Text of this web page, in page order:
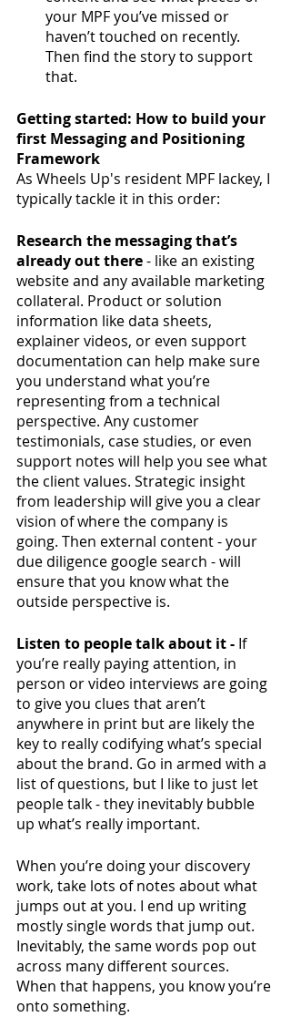
your MPF you’ve missed or
haven’t touched on recently.
Then find the story to support
that.
Getting started: How to build your
first Messaging and Positioning
Framework
As Wheels Up's resident MPF lackey, I
typically tackle it in this order:
Research the messaging that’s
already out there - like an existing
website and any available marketing
collateral. Product or solution
information like data sheets,
explainer videos, or even support
documentation can help make sure
you understand what you’re
representing from a technical
perspective. Any customer
testimonials, case studies, or even
support notes will help you see what
the client values. Strategic insight
from leadership will give you a clear
vision of where the company is
going. Then external content - your
due diligence google search - will
ensure that you know what the
outside perspective is.
Listen to people talk about it - If
you’re really paying attention, in
person or video interviews are going
to give you clues that aren’t
anywhere in print but are likely the
key to really codifying what’s special
about the brand. Go in armed with a
list of questions, but I like to just let
people talk - they inevitably bubble
up what’s really important.
When you’re doing your discovery
work, take lots of notes about what
jumps out at you. I end up writing
mostly single words that jump out.
Inevitably, the same words pop out
across many different sources.
When that happens, you know you’re
onto something.